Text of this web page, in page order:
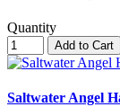
Quantity
Add to Cart
Saltwater Angel